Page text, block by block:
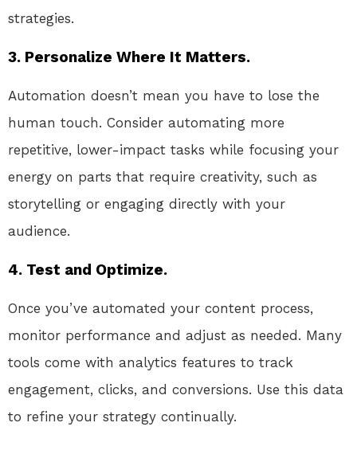
strategies.
3. Personalize Where It Matters.
Automation doesn’t mean you have to lose the
human touch. Consider automating more
repetitive, lower-impact tasks while focusing your
energy on parts that require creativity, such as
storytelling or engaging directly with your
audience.
4. Test and Optimize.
Once you’ve automated your content process,
monitor performance and adjust as needed. Many
tools come with analytics features to track
engagement, clicks, and conversions. Use this data
to refine your strategy continually.